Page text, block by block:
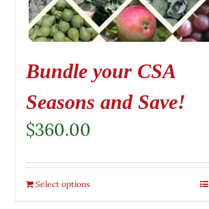
Bundle your CSA
Seasons and Save!
$360.00
Select options